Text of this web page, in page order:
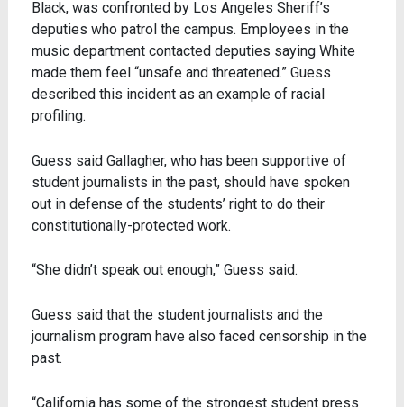
Black, was confronted by Los Angeles Sheriff’s
deputies who patrol the campus. Employees in the
music department contacted deputies saying White
made them feel “unsafe and threatened.” Guess
described this incident as an example of racial
profiling.
Guess said Gallagher, who has been supportive of
student journalists in the past, should have spoken
out in defense of the students’ right to do their
constitutionally-protected work.
“She didn’t speak out enough,” Guess said.
Guess said that the student journalists and the
journalism program have also faced censorship in the
past.
“California has some of the strongest student press